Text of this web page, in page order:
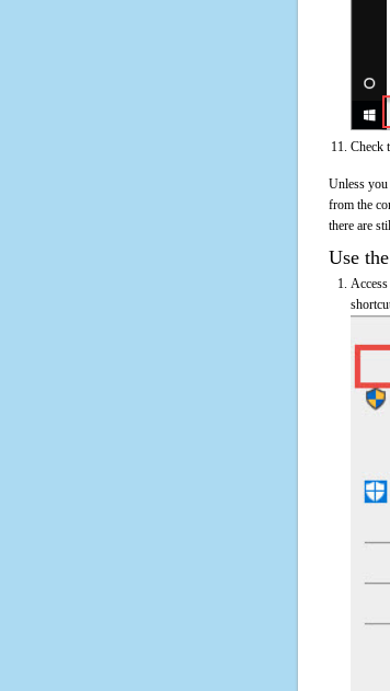
Check
Unless
from the
there are
Use